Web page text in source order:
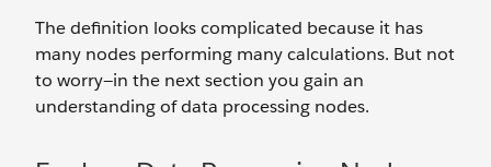
The definition looks complicated because it has
many nodes performing many calculations. But not
to worry—in the next section you gain an
understanding of data processing nodes.